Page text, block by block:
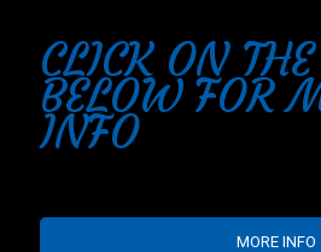
CLICK ON
BELOW FOR
INFO
MORE INFO